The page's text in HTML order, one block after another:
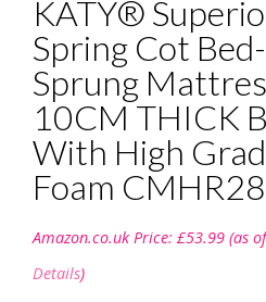
KATY®
Spring Cot
Sprung
10CM THICK
With High
Foam CMHR28
Amazon.co.uk Price: £53.99 (as
Details)